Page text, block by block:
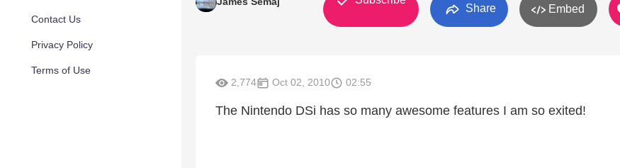
Contact Us
Privacy Policy
Terms of Use
Share Embed
2,774 Oct 02, 2010 02:55
The Nintendo DSi has so many awesome features I am so exited!